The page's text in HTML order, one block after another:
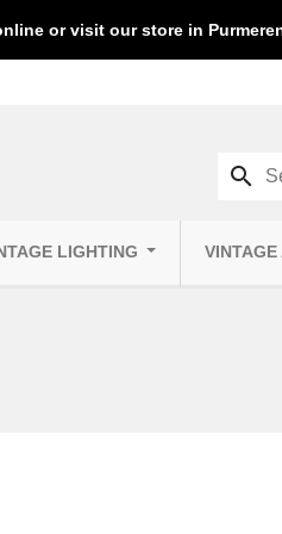
or visit our store in
LIGHTING VINTAGE
search